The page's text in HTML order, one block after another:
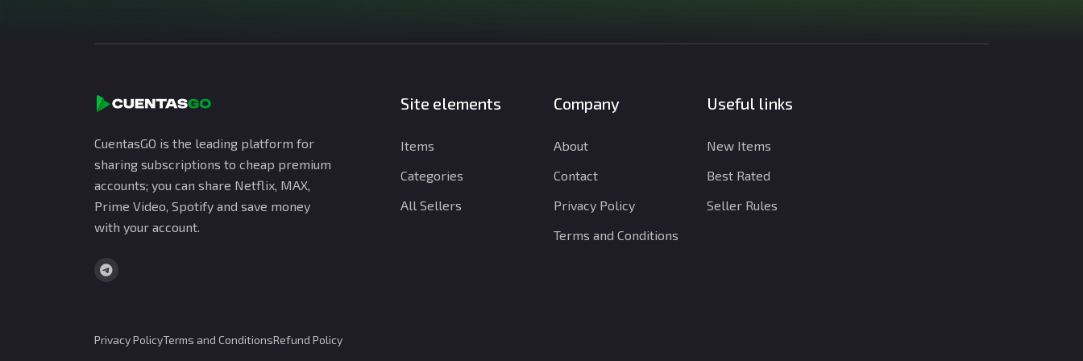
CuentasGO is the leading platform for
sharing subscriptions to cheap premium
accounts; you can share Netflix, MAX,
Prime Video, Spotify and save money
with your account.
Site elements
Items
Categories
All Sellers
Company
About
Contact
Privacy Policy
Terms and Conditions
Useful links
New Items
Best Rated
Seller Rules
Privacy PolicyTerms and ConditionsRefund Policy